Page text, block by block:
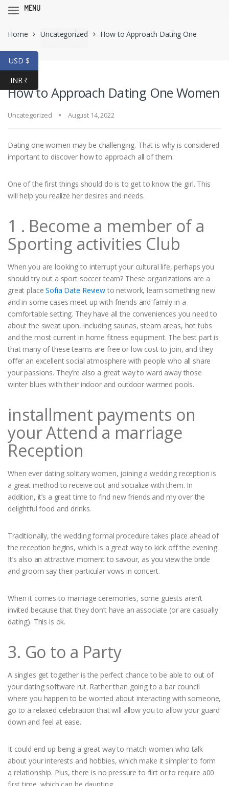
navigation
content
Home Uncategorized How to Approach Dating One
Women
How to Approach Dating One Women
Uncategorized August 14, 2022
Dating one women may be challenging. That is why is considered
important to discover how to approach all of them.
One of the first things should do is to get to know the girl. This
will help you realize her desires and needs.
1 . Become a member of a
Sporting activities Club
When you are looking to interrupt your cultural life, perhaps you
should try out a sport soccer team? These organizations are a
great placeSofia Date Reviewto network, learn something new
and in some cases meet up with friends and family in a
comfortable setting. They have all the conveniences you need to
about the sweat upon, including saunas, steam areas, hot tubs
and the most current in home fitness equipment. The best part is
that many of these teams are free or low cost to join, and they
offer an excellent social atmosphere with people who all share
your passions. They’re also a great way to ward away those
winter blues with their indoor and outdoor warmed pools.
installment payments on
your Attend a marriage
Reception
When ever dating solitary women, joining a wedding reception is
a great method to receive out and socialize with them. In
addition, it’s a great time to find new friends and my over the
delightful food and drinks.
Traditionally, the wedding formal procedure takes place ahead of
the reception begins, which is a great way to kick off the evening.
It’s also an attractive moment to savour, as you view the bride
and groom say their particular vows in concert.
When it comes to marriage ceremonies, some guests aren’t
invited because that they don’t have an associate (or are casually
dating). This is ok.
3. Go to a Party
A singles get together is the perfect chance to be able to out of
your dating software rut. Rather than going to a bar council
where you happen to be worried about interacting with someone,
go to a relaxed celebration that will allow you to allow your guard
down and feel at ease.
It could end up being a great way to match women who talk
about your interests and hobbies, which make it simpler to form
a relationship. Plus, there is no pressure to flirt or to require a00
USD $
INR ₹
MENU